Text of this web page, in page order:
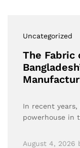
Uncategorized
The Fabric
In recent years,
powerhouse in
August 4, 2026